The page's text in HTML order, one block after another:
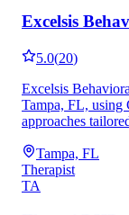
Excelsis
5.0(20)
Excelsis
Tampa, FL, using
approaches
Tampa, FL
Therapist
TA